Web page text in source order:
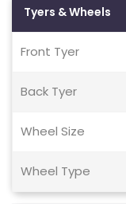
Tyers & Wheels
Front Tyer
Back Tyer
Wheel Size
Wheel Type